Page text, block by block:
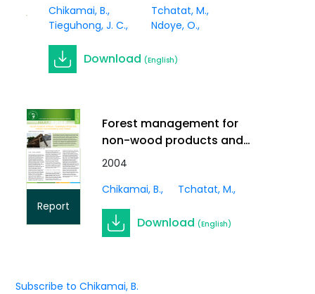
Chikamai, B.
Tchatat, M.
Tieguhong, J. C.
Ndoye, O.
Download(English)
Report
Forest management for
non-wood products and
services in Africa
2004
Chikamai, B.
Tchatat, M.
Download (English)
Subscribe to Chikamai, B.